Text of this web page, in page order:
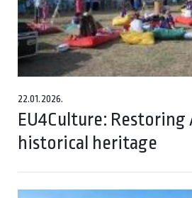
22.01.2026.
EU4Culture: Restoring
historical heritage